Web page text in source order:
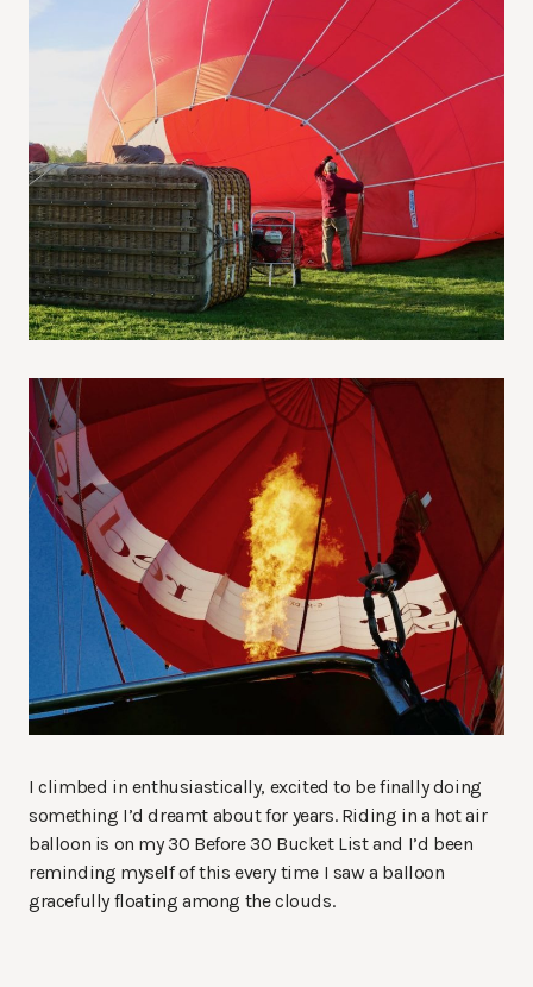
I climbed in enthusiastically, excited to be finally doing
something I’d dreamt about for years. Riding in a hot air
balloon is on my 30 Before 30 Bucket List and I’d been
reminding myself of this every time I saw a balloon
gracefully floating among the clouds.